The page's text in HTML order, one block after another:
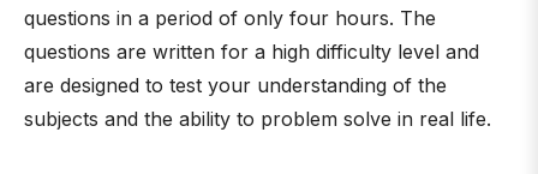
questions in a period of only four hours. The
questions are written for a high difficulty level and
are designed to test your understanding of the
subjects and the ability to problem solve in real life.